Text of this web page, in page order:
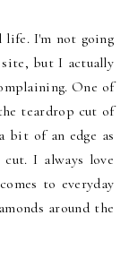
life. I'm not going
but I actually
One of
teardrop cut of
bit of an edge as
I always love
to everyday
around the